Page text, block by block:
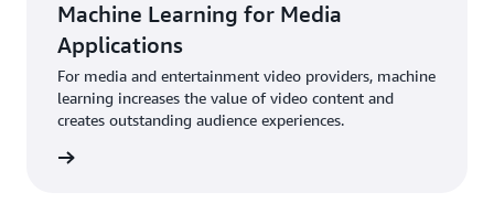
Machine Learning for Media
Applications
For media and entertainment video providers, machine
learning increases the value of video content and
creates outstanding audience experiences.